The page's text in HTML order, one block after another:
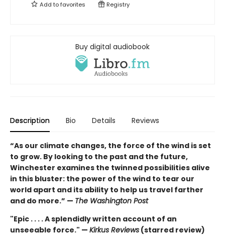
Add tofavorites Registry
Buy digital audiobook
Description Bio Details Reviews
“As our climate changes, the force of the wind is set
to grow. By looking to the past and the future,
Winchester examines the twinned possibilities alive
in this bluster: the power of the wind to tear our
world apart and its ability to help us travel farther
and do more.” — The Washington Post
"Epic . . . . A splendidly written account of an
unseeable force." — Kirkus Reviews (starred review)